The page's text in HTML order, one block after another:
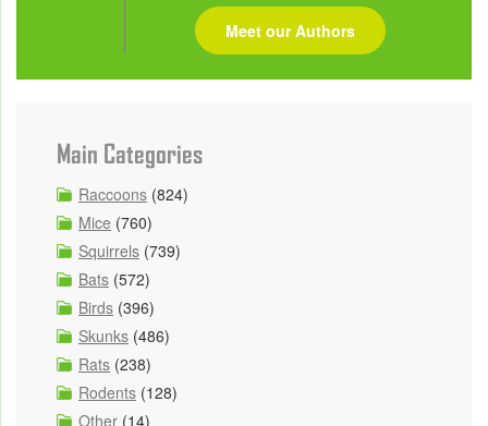
Meet our Authors
Main Categories
Raccoons (824)
Mice (760)
Squirrels (739)
Bats (572)
Birds (396)
Skunks (486)
Rats (238)
Rodents (128)
Other (14)